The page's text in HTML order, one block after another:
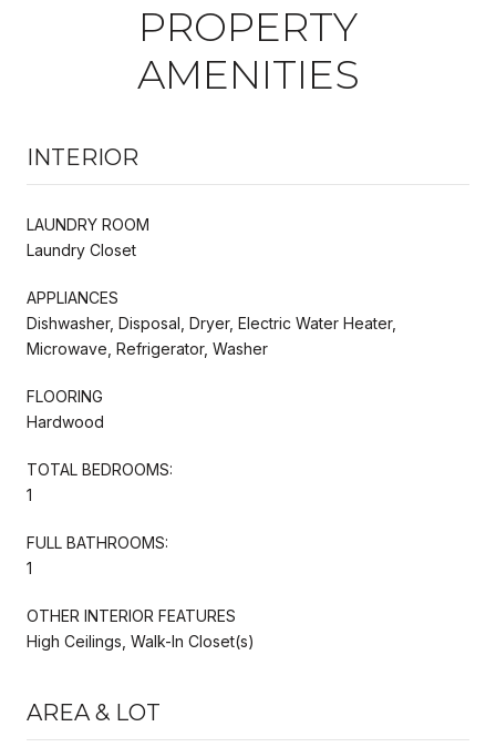
PROPERTY
AMENITIES
INTERIOR
LAUNDRY ROOM
Laundry Closet
APPLIANCES
Dishwasher, Disposal, Dryer, Electric Water Heater,
Microwave, Refrigerator, Washer
FLOORING
Hardwood
TOTAL BEDROOMS:
1
FULL BATHROOMS:
1
OTHER INTERIOR FEATURES
High Ceilings, Walk-In Closet(s)
AREA & LOT